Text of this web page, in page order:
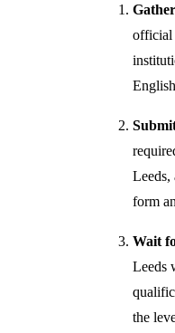
official
Leeds,
form
Wait
Leeds
the